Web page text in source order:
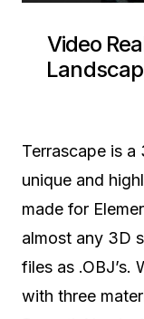
Video
Terrascape is
unique and
made for
almost any 3D
files as .OBJ’s.
with three